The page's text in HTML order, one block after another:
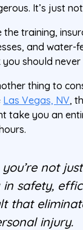
It’s just
training,
and
should
thing to
Las Vegas, NV,
take you an
not
in safety,
that
injury.